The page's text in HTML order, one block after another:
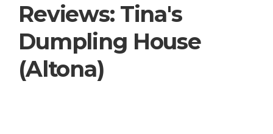
Reviews: Tina's
Dumpling House
(Altona)